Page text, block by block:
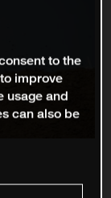
to the
improve
usage and
can also be